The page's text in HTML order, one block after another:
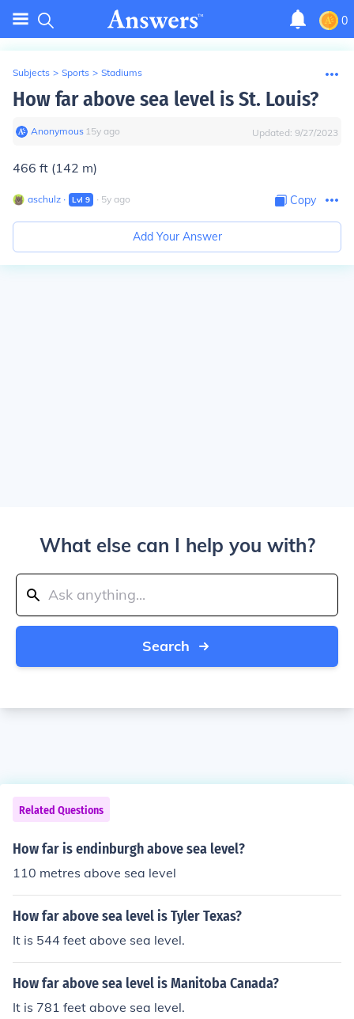
0
Subjects > Sports > Stadiums
How far above sea level is St. Louis?
Anonymous∙ 15y ago Updated: 9/27/2023
466 ft (142 m)
aschulz ∙ Lvl 9 ∙ 5y ago Copy
Add Your Answer
What else can I help you with?
Search
Related Questions
How far is endinburgh above sea level?
110 metres above sea level
How far above sea level is Tyler Texas?
It is 544 feet above sea level.
How far above sea level is Manitoba Canada?
It is 781 feet above sea level.